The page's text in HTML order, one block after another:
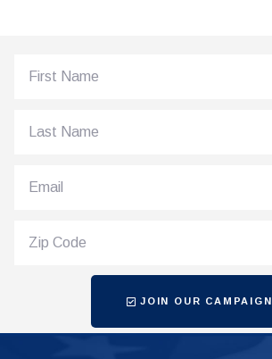
JOIN OUR CAMPAIGN